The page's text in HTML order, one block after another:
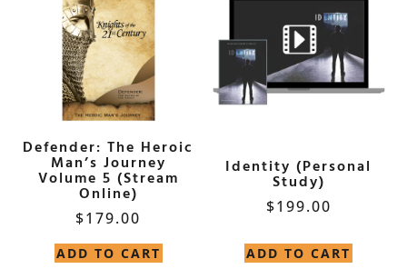
Defender: The Heroic
Man’s Journey
Volume 5 (Stream
Online)
$179.00
ADD TO CART
Identity (Personal
Study)
$199.00
ADD TO CART